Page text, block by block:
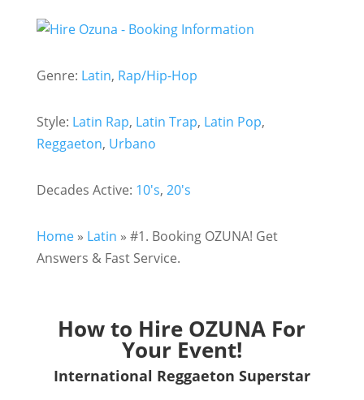
Genre: Latin, Rap/Hip-Hop
Style: Latin Rap, Latin Trap, Latin Pop,
Reggaeton, Urbano
Decades Active: 10's, 20's
Home» Latin » #1. Booking OZUNA! Get
Answers & Fast Service.
How to Hire OZUNA For
Your Event!
International Reggaeton Superstar